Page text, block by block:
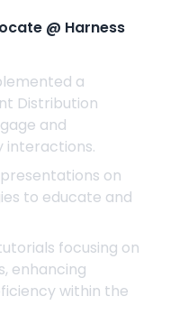
@ Harness
a
Distribution
and
interactions.
on
to educate and
focusing on
enhancing
within the